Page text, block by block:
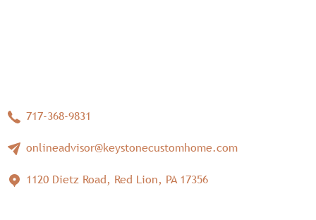
717-368-9831
onlineadvisor@keystonecustomhome.com
1120 Dietz Road, Red Lion, PA 17356